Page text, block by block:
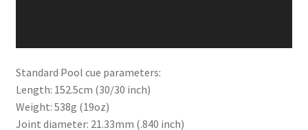
Standard Pool cue parameters:
Length: 152.5cm (30/30 inch)
Weight: 538g (19oz)
Joint diameter: 21.33mm (.840 inch)